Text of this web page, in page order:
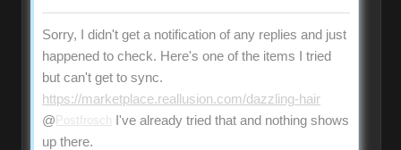
Sorry, I didn't get a notification of any replies and just
happened to check. Here's one of the items I tried
but can't get to sync.
https://marketplace.reallusion.com/dazzling-hair
@ Postfrosch I've already tried that and nothing shows
up there.